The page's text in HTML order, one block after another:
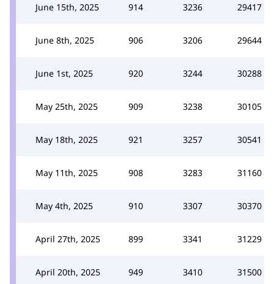
June 15th, 2025 914 3236 29417
June 8th, 2025 906 3206 29644
June 1st, 2025 920 3244 30288
May 25th, 2025 909 3238 30105
May 18th, 2025 921 3257 30541
May 11th, 2025 908 3283 31160
May 4th, 2025 910 3307 30370
April 27th, 2025 899 3341 31229
April 20th, 2025 949 3410 31500